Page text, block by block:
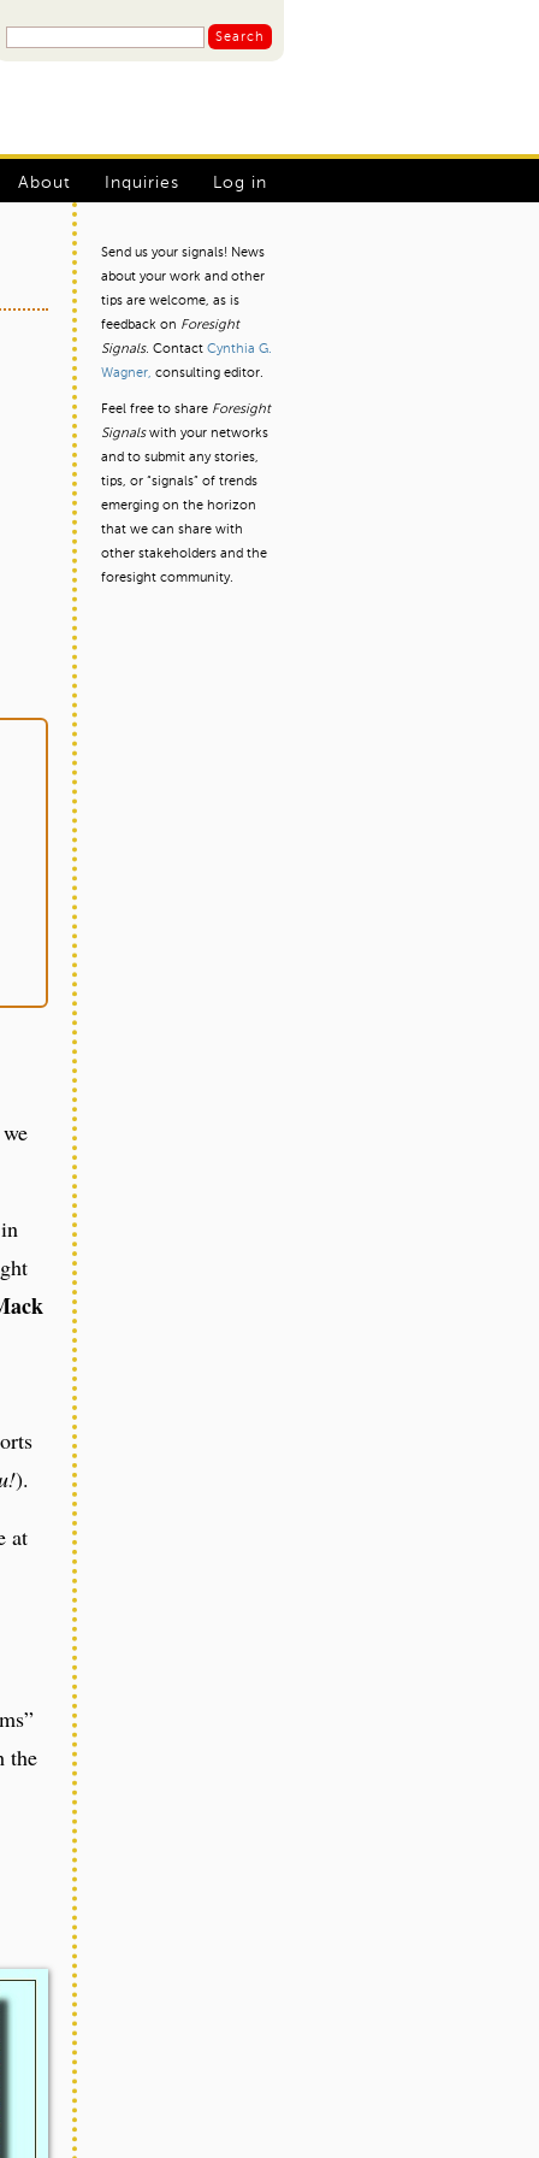
S
h
e
h
).
at
the
Send us your signals! News
about your work and other
tips are welcome, as is
feedback on Foresight
Signals. Contact Cynthia G.
Wagner, consulting editor.
Feel free to share Foresight
Signalswith your networks
and to submit any stories,
tips, or “signals” of trends
emerging on the horizon
that we can share with
other stakeholders and the
foresight community.
g
n
m
e
n
u
Log in
Inquiries
About